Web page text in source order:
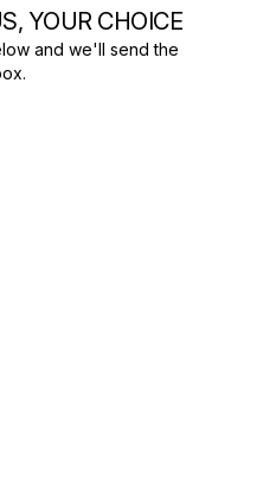
YOUR CHOICE
and we'll send the